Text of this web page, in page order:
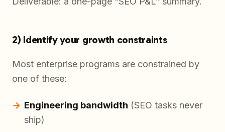
2) Identify your growth constraints
Most enterprise programs are constrained by
one of these:
Engineering bandwidth (SEO tasks never
ship)